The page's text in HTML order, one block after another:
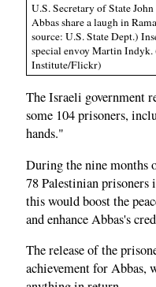
U.S. Secretary of State
Abbas share a laugh in
source: U.S. State Dept.)
special envoy Martin Indyk.
Institute/Flickr)
The Israeli government
some 104 prisoners,
hands."
During the nine months
78 Palestinian prisoners
this would boost the
and enhance Abbas's
The release of the
achievement for Abbas,